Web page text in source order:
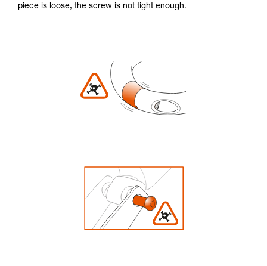
piece is loose, the screw is not tight enough.